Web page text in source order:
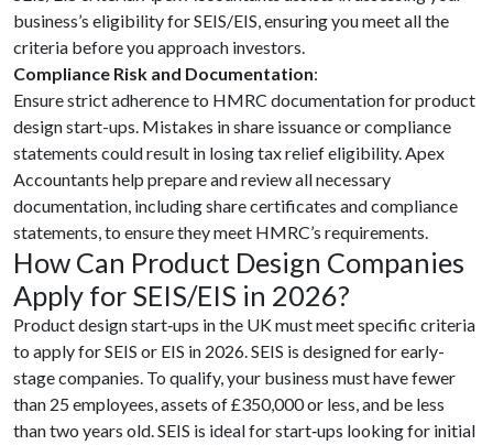
business’s eligibility for SEIS/EIS, ensuring you meet all the
criteria before you approach investors.
Compliance Risk and Documentation:
Ensure strict adherence to HMRC documentation for product
design start-ups. Mistakes in share issuance or compliance
statements could result in losing tax relief eligibility. Apex
Accountants help prepare and review all necessary
documentation, including share certificates and compliance
statements, to ensure they meet HMRC’s requirements.
How Can Product Design Companies
Apply for SEIS/EIS in 2026?
Product design start‑ups in the UK must meet specific criteria
to apply for SEIS or EIS in 2026. SEIS is designed for early-
stage companies. To qualify, your business must have fewer
than 25 employees, assets of £350,000 or less, and be less
than two years old. SEIS is ideal for start‑ups looking for initial